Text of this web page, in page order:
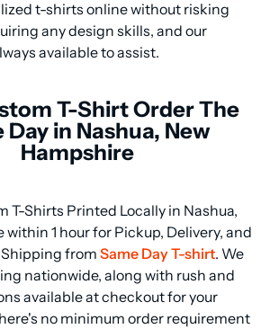
t-shirts online without risking
any design skills, and our
available to assist.
T-Shirt Order The
Day in Nashua, New
Hampshire
T-Shirts Printed Locally in Nashua,
within 1 hour for Pickup, Delivery, and
Shipping from Same Day T-shirt. We
nationwide, along with rush and
available at checkout for your
no minimum order requirement